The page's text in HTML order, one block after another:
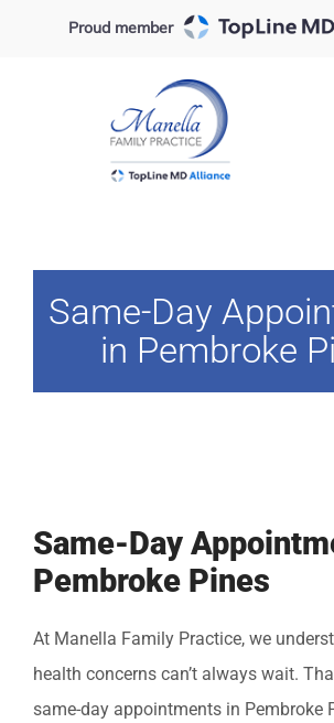
Proud member
Same-Day
in Pembroke
Same-Day
Pembroke Pines
At Manella Family Practice, we
health concerns can’t always wait.
same-day appointments in Pembroke